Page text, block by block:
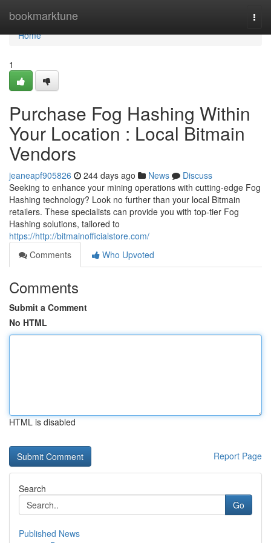
bookmarktune
Home
Home
1
Purchase Fog Hashing Within
Your Location : Local Bitmain
Vendors
jeaneapf905826 244 days ago News
Discuss
Seeking to enhance your mining operations with cutting-edge Fog
Hashing technology? Look no further than your local Bitmain
retailers. These specialists can provide you with top-tier Fog
Hashing solutions, tailored to
https://http://bitmainofficialstore.com/
Comments
Who Upvoted
Comments
Submit a Comment
No HTML
HTML is disabled
Report Page
Search
Go
Published News